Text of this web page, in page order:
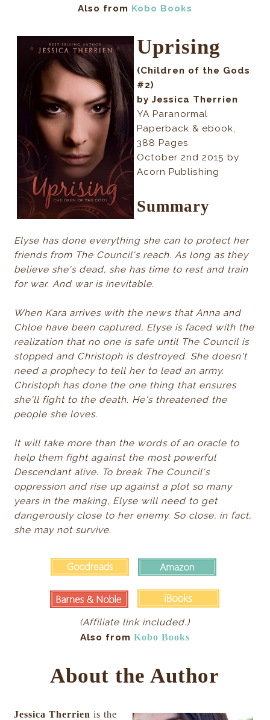
Also from Kobo Books
Uprising
(Children of the Gods
#2)
by Jessica Therrien
YA Paranormal
Paperback & ebook,
388 Pages
October 2nd 2015 by
Acorn Publishing
Summary
Elyse has done everything she can to protect her
friends from The Council's reach. As long as they
believe she's dead, she has time to rest and train
for war. And war is inevitable.
When Kara arrives with the news that Anna and
Chloe have been captured, Elyse is faced with the
realization that no one is safe until The Council is
stopped and Christoph is destroyed. She doesn't
need a prophecy to tell her to lead an army.
Christoph has done the one thing that ensures
she'll fight to the death. He's threatened the
people she loves.
It will take more than the words of an oracle to
help them fight against the most powerful
Descendant alive. To break The Council's
oppression and rise up against a plot so many
years in the making, Elyse will need to get
dangerously close to her enemy. So close, in fact,
she may not survive.
(Affiliate link included.)
Also from Kobo Books
About the Author
Jessica Therrien is the